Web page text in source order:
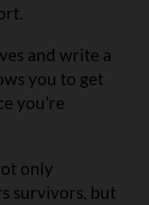
and write a
you to get
you’re
only
survivors, but